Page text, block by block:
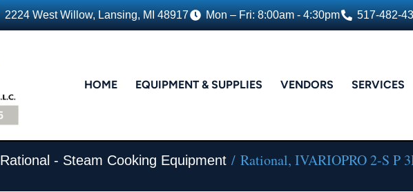
2224 West Willow, Lansing, MI 48917 Mon – Fri: 8:00am - 4:30pm 517-482-
HOME EQUIPMENT & SUPPLIES VENDORS SERVICES
Rational - Steam Cooking Equipment / Rational, IVARIOPRO 2-S P